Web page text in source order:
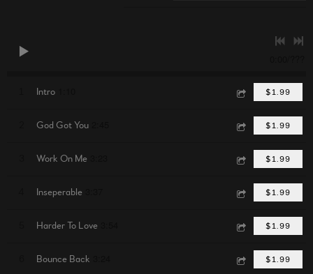
Intro $1.99
God Got You $1.99
Work On Me $1.99
Inseperable $1.99
Harder To Love $1.99
Bounce Back $1.99